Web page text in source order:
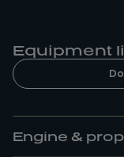
Equipment
Engine &